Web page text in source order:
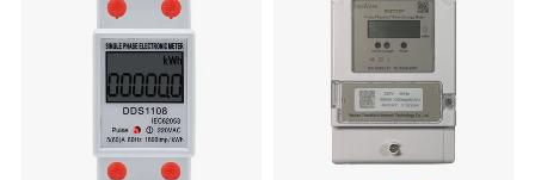
- Energy measurement (indication through lighting led).
- RS-485 or Ethernet(optional) type communication to a